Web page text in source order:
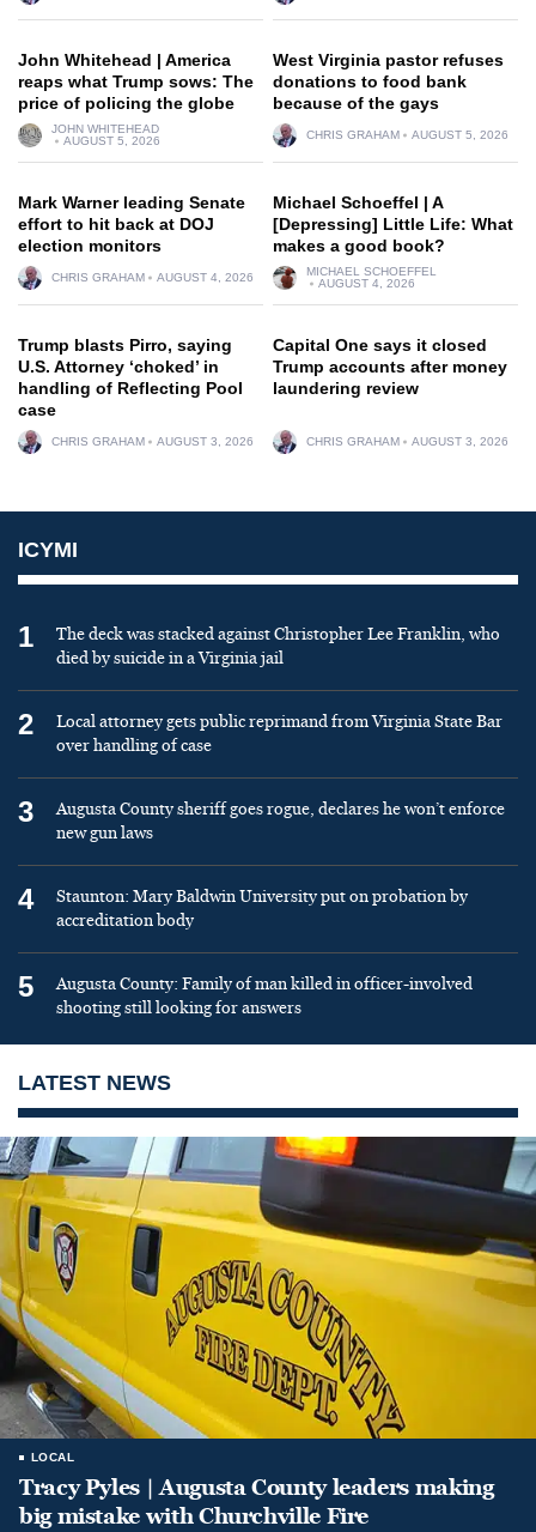
John Whitehead | America
reaps what Trump sows: The
price of policing the globe
JOHN WHITEHEAD
AUGUST 5, 2026
West Virginia pastor refuses
donations to food bank
because of the gays
CHRIS GRAHAM AUGUST 5, 2026
Mark Warner leading Senate
effort to hit back at DOJ
election monitors
CHRIS GRAHAM AUGUST 4, 2026
Michael Schoeffel | A
[Depressing] Little Life: What
makes a good book?
MICHAEL SCHOEFFEL
AUGUST 4, 2026
Trump blasts Pirro, saying
U.S. Attorney ‘choked’ in
handling of Reflecting Pool
case
CHRIS GRAHAM AUGUST 3, 2026
Capital One says it closed
Trump accounts after money
laundering review
CHRIS GRAHAM AUGUST 3, 2026
ICYMI
1
The deck was stacked against Christopher Lee Franklin, who
died by suicide in a Virginia jail
2
Local attorney gets public reprimand from Virginia State Bar
over handling of case
3
Augusta County sheriff goes rogue, declares he won’t enforce
new gun laws
4
Staunton: Mary Baldwin University put on probation by
accreditation body
5
Augusta County: Family of man killed in officer-involved
shooting still looking for answers
LATEST NEWS
LOCAL
Tracy Pyles | Augusta County leaders making
big mistake with Churchville Fire